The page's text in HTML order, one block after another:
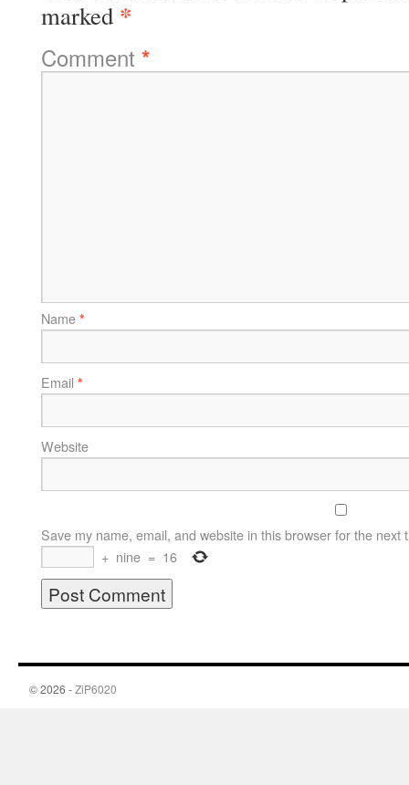
marked *
Comment *
Name *
Email *
Website
Save my name, email, and website in this browser for the next
+ nine = 16
© 2026 -ZiP6020